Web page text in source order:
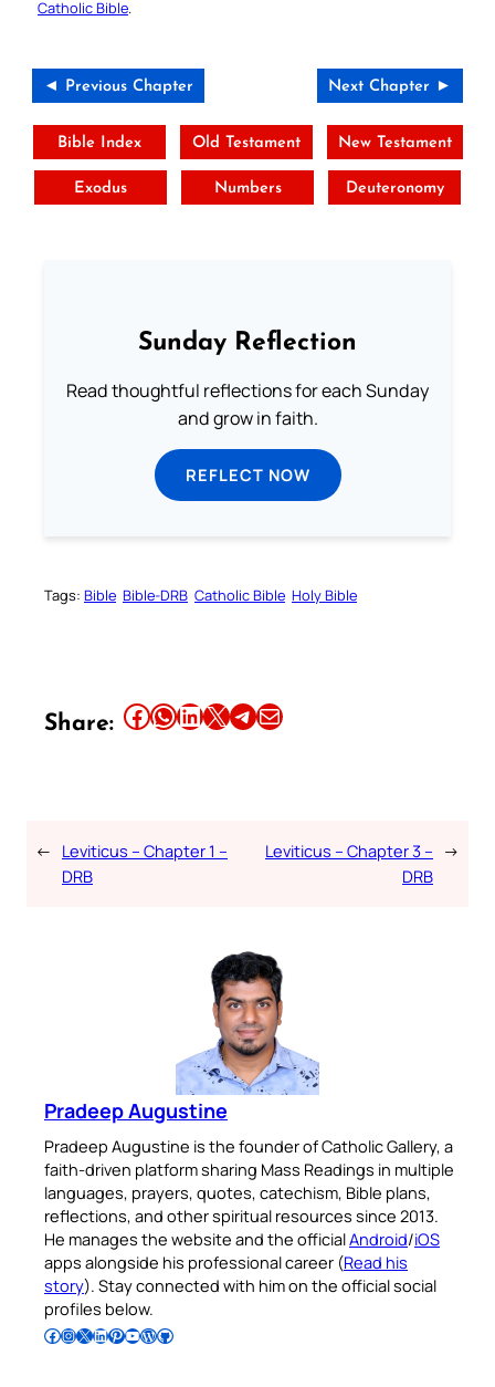
Catholic Bible.
◄ Previous Chapter Next Chapter ►
Bible Index Old Testament New Testament
Exodus Numbers Deuteronomy
Sunday Reflection
Read thoughtful reflections for each Sunday
and grow in faith.
REFLECT NOW
Tags: Bible Bible-DRB Catholic Bible Holy Bible
Share: Share this article on Facebook Share this article on WhatsApp Share this article on LinkedIn Share this article on X Share this article on TelegramEmail this Article
← Leviticus – Chapter 1 –
DRB
Leviticus – Chapter 3 –
DRB
→
Pradeep Augustine
Pradeep Augustine is the founder of Catholic Gallery, a
faith-driven platform sharing Mass Readings in multiple
languages, prayers, quotes, catechism, Bible plans,
reflections, and other spiritual resources since 2013.
He manages the website and the officialAndroid/iOS
apps alongside his professional career (Read his
story). Stay connected with him on the official social
profiles below.
Follow Pradeep on Facebook Follow Pradeep on InstagramFollow Pradeep on X Follow Pradeep on LinkedIn Follow Pradeep on Pinterest Subscribe to Pradeep’s Youtube Channel Follow Pradeep on WordPress Follow Pradeep on GitHub